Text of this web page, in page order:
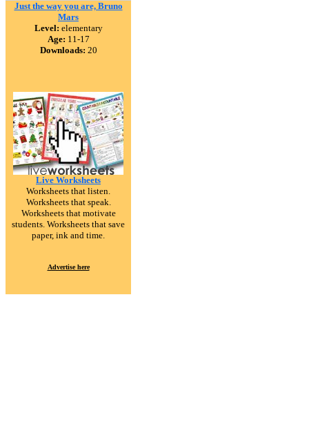
Just the way you are, Bruno
Mars
Level: elementary
Age: 11-17
Downloads: 20
Live Worksheets
Worksheets that listen.
Worksheets that speak.
Worksheets that motivate
students. Worksheets that save
paper, ink and time.
Advertise here